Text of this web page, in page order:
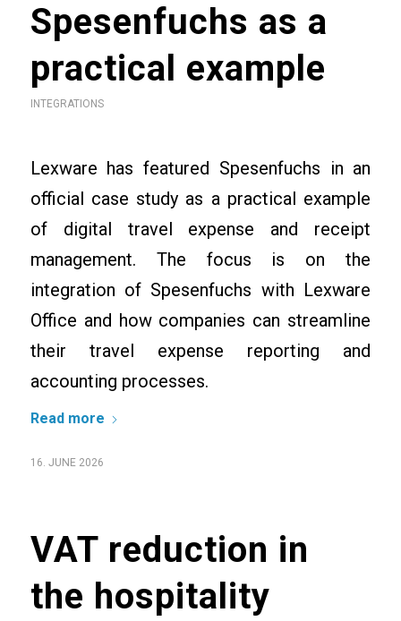
Spesenfuchs as a
practical example
INTEGRATIONS
Lexware has featured Spesenfuchs in an
official case study as a practical example
of digital travel expense and receipt
management. The focus is on the
integration of Spesenfuchs with Lexware
Office and how companies can streamline
their travel expense reporting and
accounting processes.
Read more
16. JUNE 2026
VAT reduction in
the hospitality